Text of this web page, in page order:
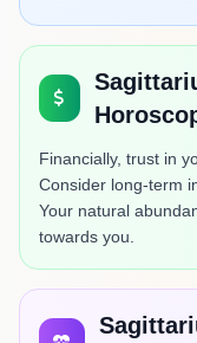
Financially, trust in
Consider long-term
Your natural
towards you.